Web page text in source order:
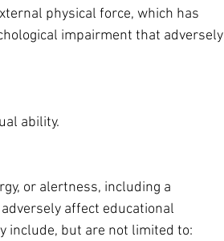
physical force, which has
impairment that adversely
ability.
or alertness, including a
affect educational
include, but are not limited to: